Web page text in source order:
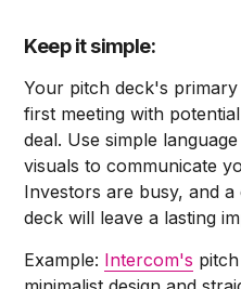
Keep it simple:
Your pitch deck's
first meeting with
deal. Use simple
visuals to communicate
Investors are busy, and
deck will leave a lasting
Example: Intercom's